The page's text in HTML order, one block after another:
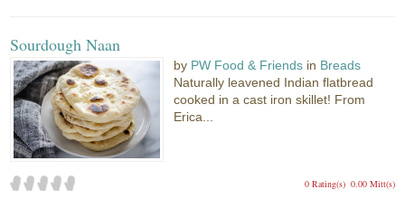
Sourdough Naan
by PW Food & Friends in Breads
Naturally leavened Indian flatbread
cooked in a cast iron skillet! From
Erica...
0.00 Mitt(s)
0 Rating(s)